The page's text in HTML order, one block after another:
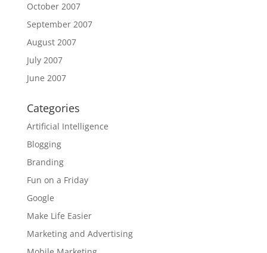
October 2007
September 2007
August 2007
July 2007
June 2007
Categories
Artificial Intelligence
Blogging
Branding
Fun on a Friday
Google
Make Life Easier
Marketing and Advertising